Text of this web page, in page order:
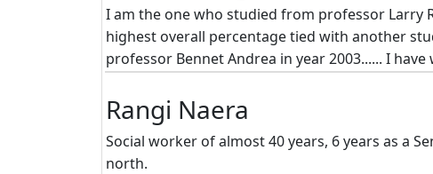
I am the one who studied from professor Larry
highest overall percentage tied with another
professor Bennet Andrea in year 2003...... I
Rangi Naera
Social worker of almost 40 years, 6 years as a
north.